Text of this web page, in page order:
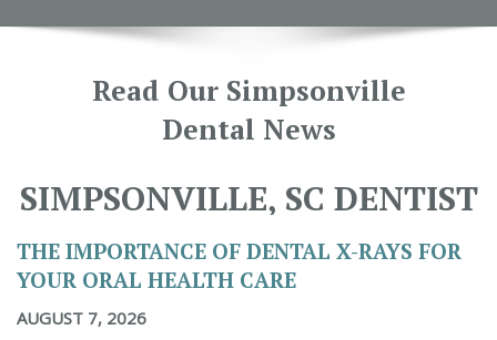
Read Our Simpsonville
Dental News
SIMPSONVILLE, SC DENTIST
THE IMPORTANCE OF DENTAL X-RAYS FOR
YOUR ORAL HEALTH CARE
AUGUST 7, 2026